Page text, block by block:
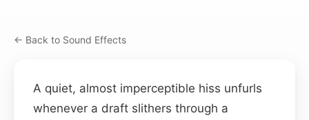
← Back to Sound Effects
A quiet, almost imperceptible hiss unfurls
whenever a draft slithers through a